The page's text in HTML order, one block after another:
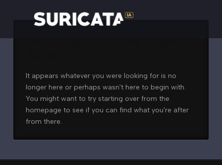
It appears whatever you were looking for is no
longer here or perhaps wasn't here to begin with.
You might want to try starting over from the
homepage to see if you can find what you're after
from there.